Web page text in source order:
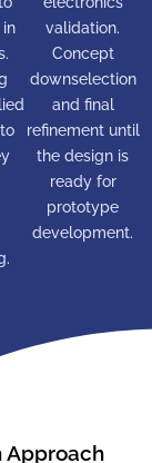
in
validation.
Concept
downselection
and final
refinement until
the design is
ready for
prototype
development.
Approach